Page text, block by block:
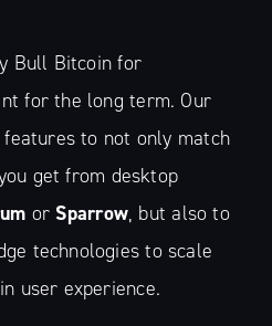
Bull Bitcoin for
for the long term. Our
to not only match
get from desktop
or Sparrow, but also to
technologies to scale
user experience.